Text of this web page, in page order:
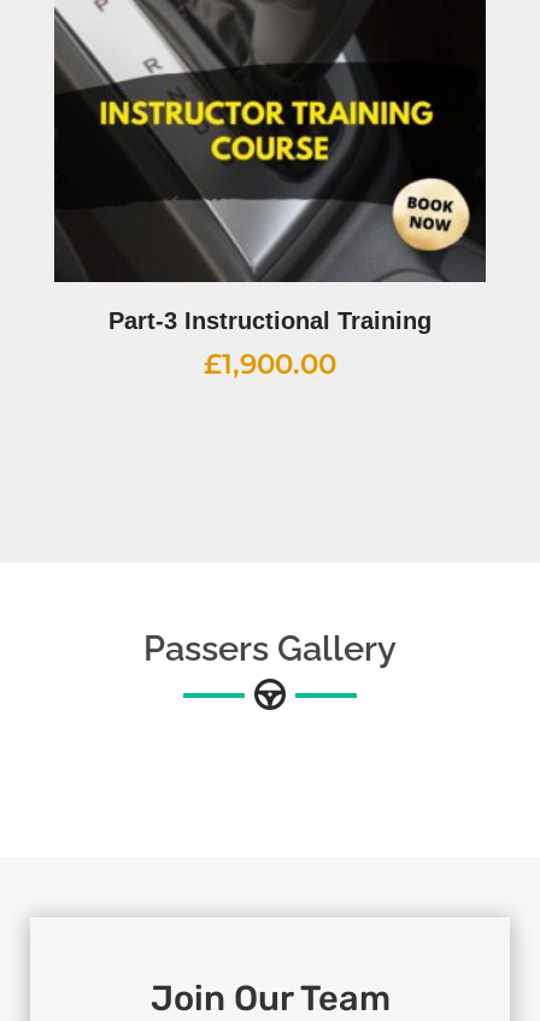
Part-3 Instructional Training
£1,900.00
Passers Gallery
Join Our Team